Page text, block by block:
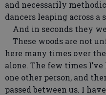
and necessarily
dancers leaping across a
And in seconds they
These woods are not
here many times over
alone. The few times I’ve
one other person, and
passed between us. I